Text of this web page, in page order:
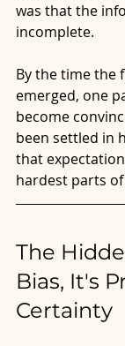
was that the
incomplete.
By the time the
emerged, one
become
been settled in
that
hardest parts
The
Bias, It's
Certainty